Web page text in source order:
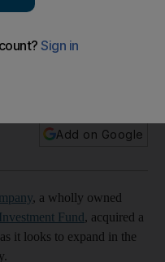
Add on Google
, a wholly owned
Fund, acquired a
it looks to expand in the